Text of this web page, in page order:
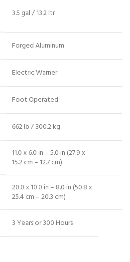
3.5 gal / 13.2 ltr
Forged Aluminum
Electric Warner
Foot Operated
662 lb / 300.2 kg
11.0 x 6.0 in – 5.0 in (27.9 x
15.2 cm – 12.7 cm)
20.0 x 10.0 in – 8.0 in (50.8 x
25.4 cm – 20.3 cm)
3 Years or 300 Hours